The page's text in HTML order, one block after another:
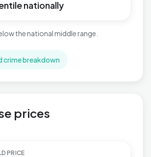
nationally
the national middle range.
crime breakdown
prices
PRICE